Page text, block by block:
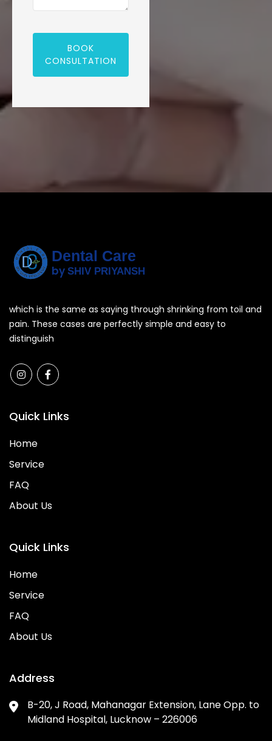
BOOK
CONSULTATION
Dental Care
by SHIV PRIYANSH
which is the same as saying through shrinking from toil and
pain. These cases are perfectly simple and easy to
distinguish
Quick Links
Home
Service
FAQ
About Us
Quick Links
Home
Service
FAQ
About Us
Address
B-20, J Road, Mahanagar Extension, Lane Opp. to
Midland Hospital, Lucknow – 226006